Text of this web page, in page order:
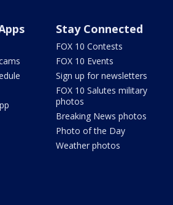
Stay Connected
FOX 10 Contests
FOX 10 Events
Sign up for newsletters
FOX 10 Salutes military
photos
Breaking News photos
Photo of the Day
Weather photos